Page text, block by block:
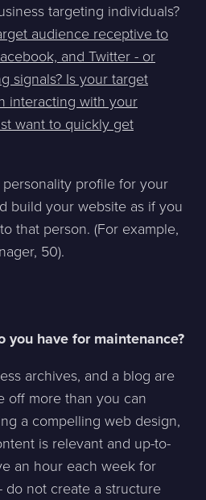
targeting individuals?
audience receptive to
and Twitter - or
signals? Is your target
interacting with your
want to quickly get
profile for your
build your website as if you
that person. (For example,
50).
you have for maintenance?
archives, and a blog are
off more than you can
a compelling web design,
is relevant and up-to-
an hour each week for
do not create a structure